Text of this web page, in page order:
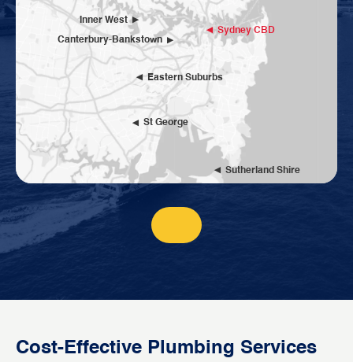
Sydney CBD
Eastern Suburbs
St George
Sutherland Shire
Inner West
Canterbury-Bankstown
Cost-Effective Plumbing Services